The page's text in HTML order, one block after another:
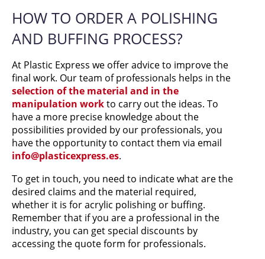
HOW TO ORDER A POLISHING
AND BUFFING PROCESS?
At Plastic Express we offer advice to improve the
final work. Our team of professionals helps in the
selection of the material and in the
manipulation workto carry out the ideas. To
have a more precise knowledge about the
possibilities provided by our professionals, you
have the opportunity to contact them via email
info@plasticexpress.es.
To get in touch, you need to indicate what are the
desired claims and the material required,
whether it is for acrylic polishing or buffing.
Remember that if you are a professional in the
industry, you can get special discounts by
accessing the quote form for professionals.